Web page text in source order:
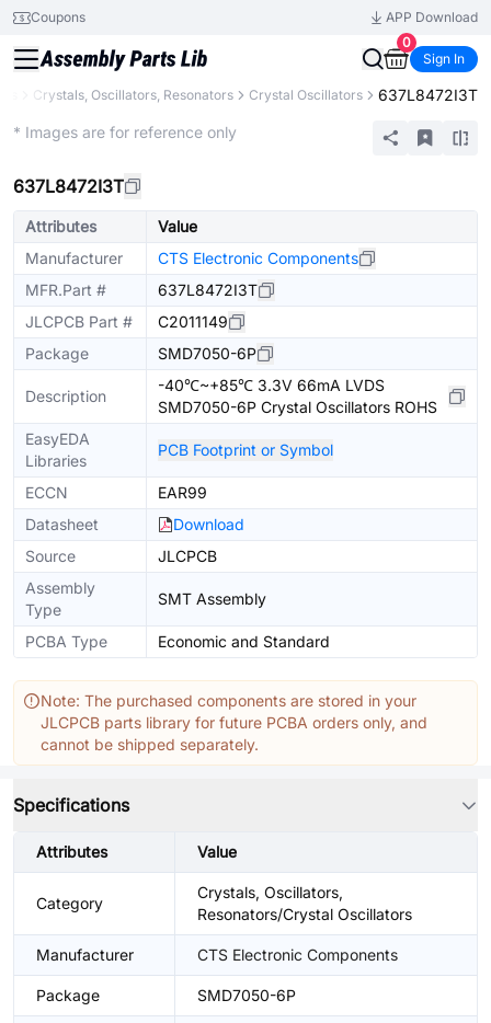
Coupons
APP Download
0
Sign In
Crystals, Oscillators, Resonators Crystal Oscillators 637L8472I3T
* Images are for reference only
637L8472I3T
Attributes
Value
Manufacturer
CTS Electronic Components
MFR.Part #
637L8472I3T
JLCPCB Part #
C2011149
Package
SMD7050-6P
Description
-40℃~+85℃ 3.3V 66mA LVDS
SMD7050-6P Crystal Oscillators ROHS
EasyEDA
Libraries
PCB Footprint or Symbol
ECCN
EAR99
Datasheet
Download
Source
JLCPCB
Assembly
Type
SMT Assembly
PCBA Type Economic and Standard
Note: The purchased components are stored in your
JLCPCB parts library for future PCBA orders only, and
cannot be shipped separately.
Specifications
Attributes Value
Category
Crystals, Oscillators,
Resonators/Crystal Oscillators
Manufacturer CTS Electronic Components
Package SMD7050-6P